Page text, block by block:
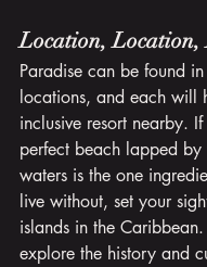
Location, Location,
Paradise can be found
locations, and each will
inclusive resort nearby.
perfect beach lapped by
waters is the one
live without, set your
islands in the
explore the history and